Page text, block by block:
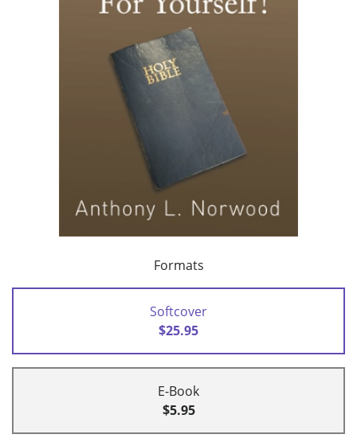
Formats
Softcover
$25.95
E-Book
$5.95